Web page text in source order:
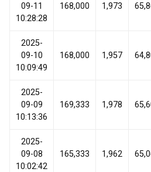
09-11
10:28:28
168,000 1,973
2025-
09-10
10:09:49
168,000 1,957
2025-
09-09
10:13:36
169,333 1,978
2025-
09-08
10:02:42
165,333 1,962